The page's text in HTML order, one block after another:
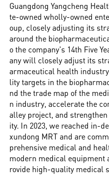
Guangdong Yangcheng
te-owned wholly-owned
oup, closely adjusting its
around the
o the company's 14th Five
any will closely adjust its
armaceutical health
lity targets in the
nd the trade map of the
n industry, accelerate the
alley project, and
ity. In 2023, we reached in-
xundong MRT and are
prehensive medical and
modern medical equipment
rovide high-quality medical